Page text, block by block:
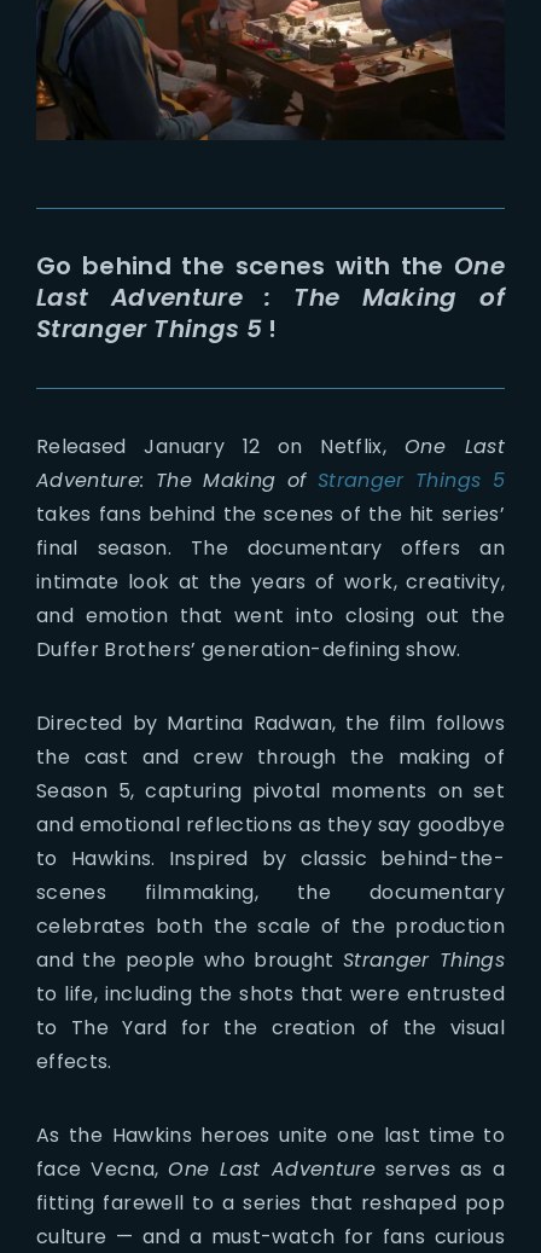
Go behind the scenes with the One
Last Adventure : The Making of
Stranger Things 5 !
Released January 12 on Netflix, One Last
Adventure: The Making of Stranger Things 5
takes fans behind the scenes of the hit series’
final season. The documentary offers an
intimate look at the years of work, creativity,
and emotion that went into closing out the
Duffer Brothers’ generation-defining show.
Directed by Martina Radwan, the film follows
the cast and crew through the making of
Season 5, capturing pivotal moments on set
and emotional reflections as they say goodbye
to Hawkins. Inspired by classic behind-the-
scenes filmmaking, the documentary
celebrates both the scale of the production
and the people who brought Stranger Things
to life, including the shots that were entrusted
to The Yard for the creation of the visual
effects.
As the Hawkins heroes unite one last time to
face Vecna,One Last Adventureserves as a
fitting farewell to a series that reshaped pop
culture — and a must-watch for fans curious
Lost Your Password?